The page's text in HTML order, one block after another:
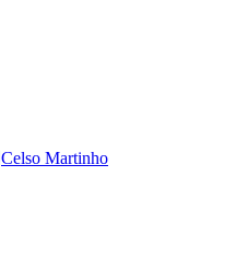
Celso Martinho